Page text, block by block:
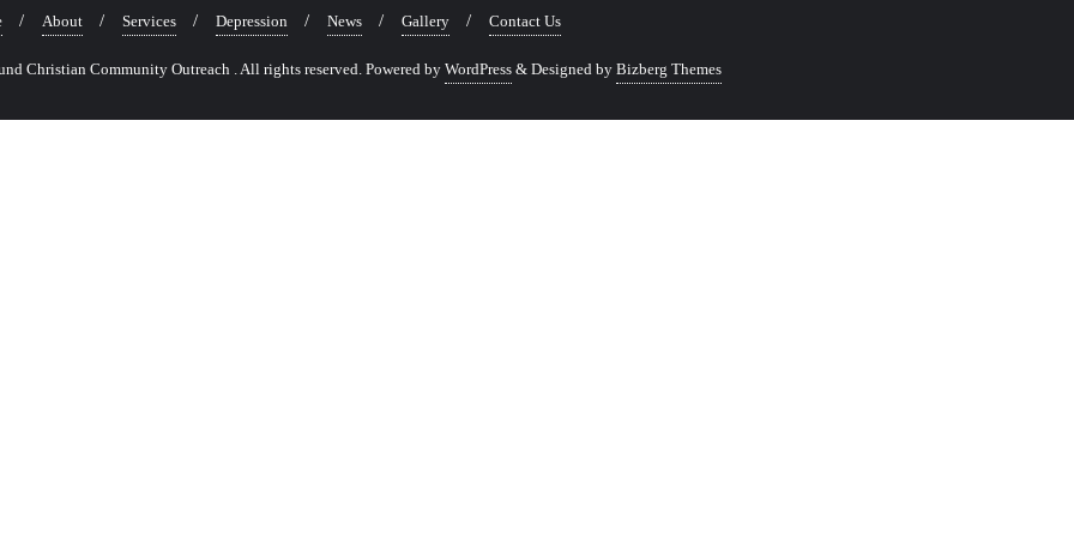
About Services Depression News Gallery Contact Us
Christian Community Outreach . All rights reserved. Powered by WordPress & Designed by Bizberg Themes